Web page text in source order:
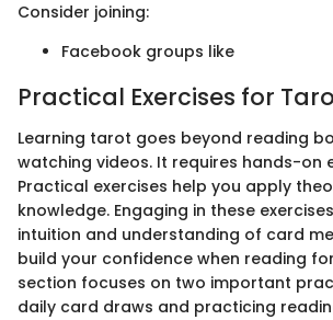
Consider joining:
Facebook groups like
Practical Exercises for
Learning tarot goes beyond reading
watching videos. It requires hands-on
Practical exercises help you apply
knowledge. Engaging in these
intuition and understanding of card
build your confidence when reading
section focuses on two important
daily card draws and practicing